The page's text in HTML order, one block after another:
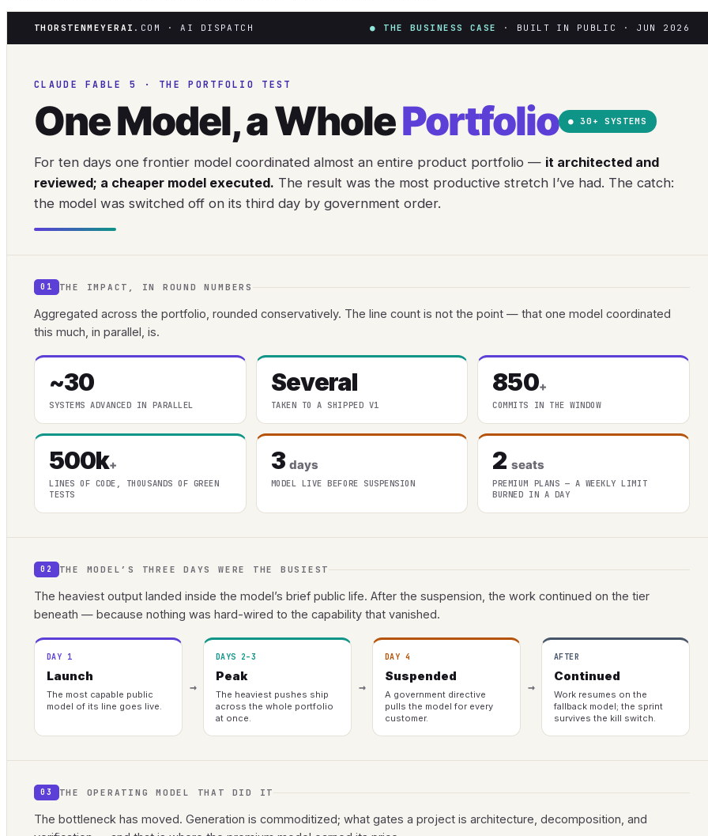
THORSTENMEYERAI .COM · AI DISPATCH ● THE BUSINESS CASE · BUILT IN PUBLIC · JUN 2026
CLAUDE FABLE 5 · THE PORTFOLIO TEST
One Model, a WholePortfolio ● 30+ SYSTEMS
For ten days one frontier model coordinated almost an entire product portfolio — it architected and
reviewed; a cheaper model executed. The result was the most productive stretch I’ve had. The catch:
the model was switched off on its third day by government order.
01 THE IMPACT, IN ROUND NUMBERS
Aggregated across the portfolio, rounded conservatively. The line count is not the point — that one model coordinated
this much, in parallel, is.
~30
SYSTEMS ADVANCED IN PARALLEL
Several
TAKEN TO A SHIPPED V1
850+
COMMITS IN THE WINDOW
500k+
LINES OF CODE, THOUSANDS OF GREEN
TESTS
3 days
MODEL LIVE BEFORE SUSPENSION
2 seats
PREMIUM PLANS — A WEEKLY LIMIT
BURNED IN A DAY
02 THE MODEL’S THREE DAYS WERE THE BUSIEST
The heaviest output landed inside the model’s brief public life. After the suspension, the work continued on the tier
beneath — because nothing was hard-wired to the capability that vanished.
DAY 1
Launch
The most capable public
model of its line goes live.
→
DAYS 2–3
Peak
The heaviest pushes ship
across the whole portfolio
at once.
→
DAY 4
Suspended
A government directive
pulls the model for every
customer.
→
AFTER
Continued
Work resumes on the
fallback model; the sprint
survives the kill switch.
03 THE OPERATING MODEL THAT DID IT
The bottleneck has moved. Generation is commoditized; what gates a project is architecture, decomposition, and